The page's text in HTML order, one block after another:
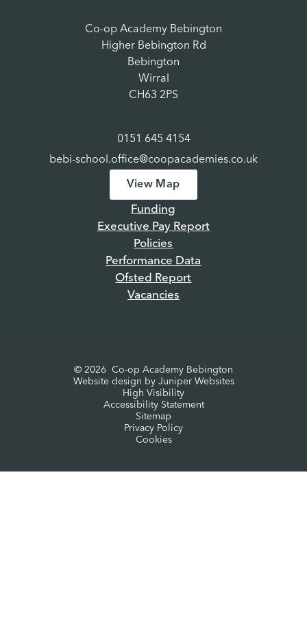
Co-op Academy Bebington
Higher Bebington Rd
Bebington
Wirral
CH63 2PS
0151 645 4154
bebi-school.office@coopacademies.co.uk
View Map
Funding
Executive Pay Report
Policies
Performance Data
Ofsted Report
Vacancies
© 2026 Co-op Academy Bebington
Website design by Juniper Websites
High Visibility
Accessibility Statement
Sitemap
Privacy Policy
Cookies